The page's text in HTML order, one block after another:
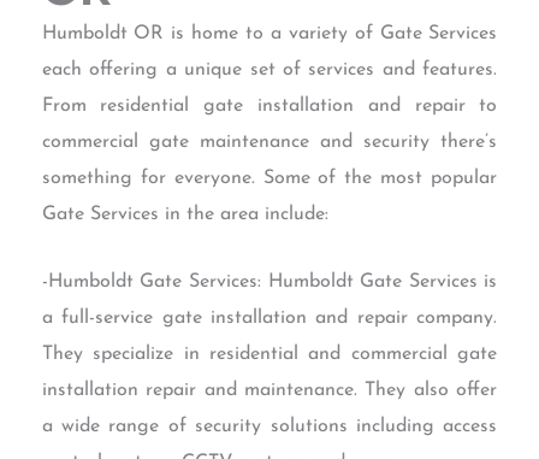
Humboldt OR is home to a variety of Gate Services
each offering a unique set of services and features.
From residential gate installation and repair to
commercial gate maintenance and security there’s
something for everyone. Some of the most popular
Gate Services in the area include:
-Humboldt Gate Services: Humboldt Gate Services is
a full-service gate installation and repair company.
They specialize in residential and commercial gate
installation repair and maintenance. They also offer
a wide range of security solutions including access